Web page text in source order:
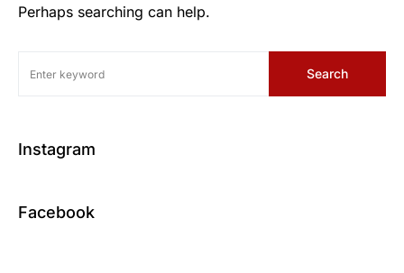
Perhaps searching can help.
Search
Instagram
Facebook